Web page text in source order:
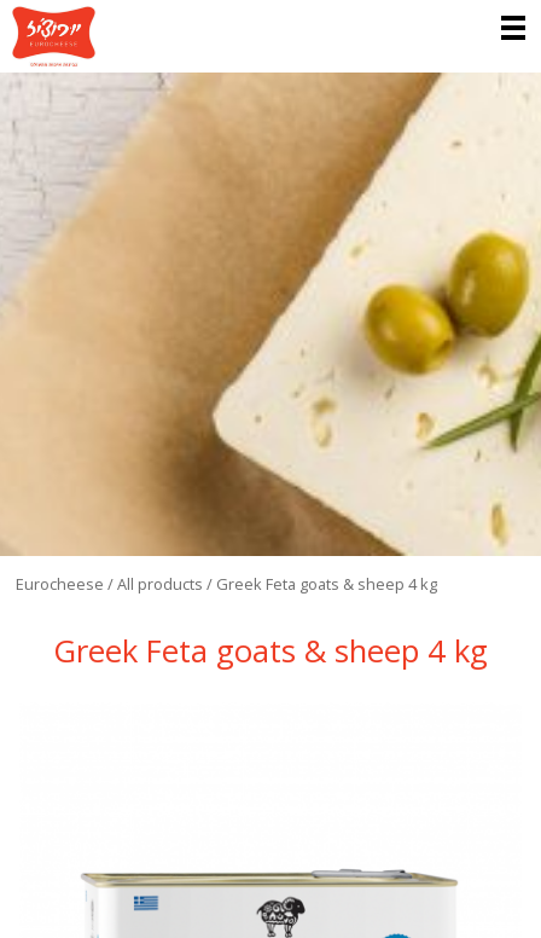
Eurocheese /All products / Greek Feta goats & sheep 4 kg
Greek Feta goats & sheep 4 kg